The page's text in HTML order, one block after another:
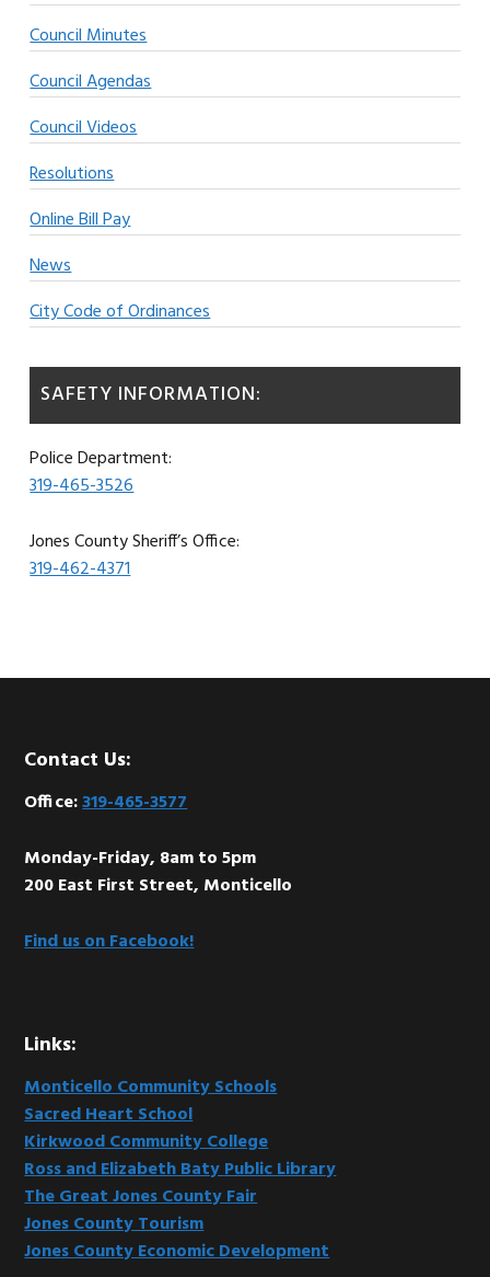
Council Minutes
Council Agendas
Council Videos
Resolutions
Online Bill Pay
News
City Code of Ordinances
SAFETY INFORMATION:
Police Department:
319-465-3526
Jones County Sheriff’s Office:
319-462-4371
Footer
Contact Us:
Office:319-465-3577
Monday-Friday, 8am to 5pm
200 East First Street, Monticello
Find us on Facebook!
Links:
Monticello Community Schools
Sacred Heart School
Kirkwood Community College
Ross and Elizabeth Baty Public Library
The Great Jones County Fair
Jones County Tourism
Jones County Economic Development